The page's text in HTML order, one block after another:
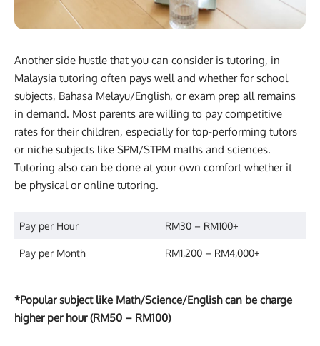
Another side hustle that you can consider is tutoring, in
Malaysia tutoring often pays well and whether for school
subjects, Bahasa Melayu/English, or exam prep all remains
in demand. Most parents are willing to pay competitive
rates for their children, especially for top-performing tutors
or niche subjects like SPM/STPM maths and sciences.
Tutoring also can be done at your own comfort whether it
be physical or online tutoring.
Pay per Hour RM30 – RM100+
Pay per Month RM1,200 – RM4,000+
*Popular subject like Math/Science/English can be charge
higher per hour (RM50 – RM100)